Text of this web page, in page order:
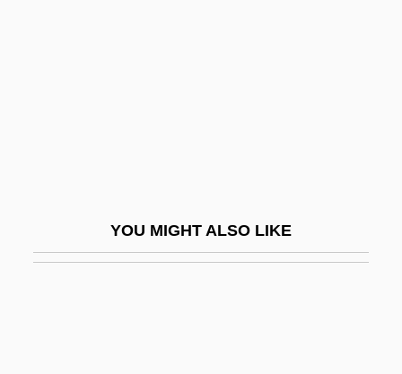
YOU MIGHT ALSO LIKE